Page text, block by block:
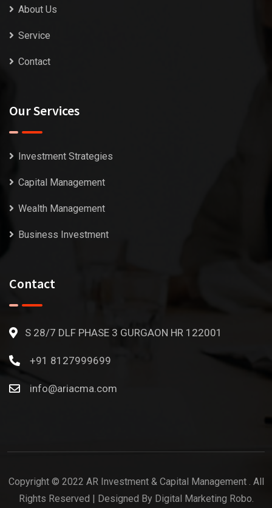
About Us
Service
Contact
Our Services
Investment Strategies
Capital Management
Wealth Management
Business Investment
Contact
S 28/7 DLF PHASE 3 GURGAON HR 122001
+91 8127999699
info@ariacma.com
Copyright © 2022 AR Investment & Capital Management . All
Rights Reserved | Designed By Digital Marketing Robo.